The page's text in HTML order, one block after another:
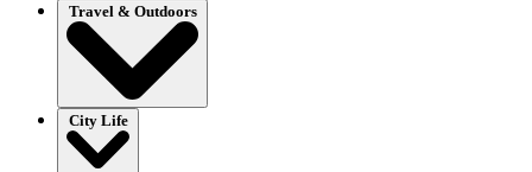
Travel & Outdoors
City Life